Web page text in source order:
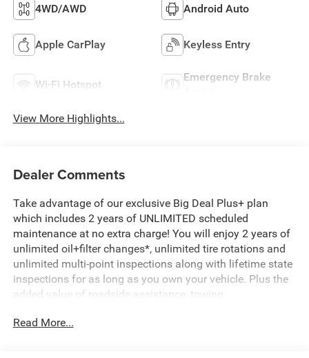
4WD/AWD Android Auto
Apple CarPlay Keyless Entry
Wi-Fi Hotspot
Emergency Brake
View More Highlights...
Dealer Comments
Take advantage of our exclusive Big Deal Plus+ plan
which includes 2 years of UNLIMITED scheduled
maintenance at no extra charge! You will enjoy 2 years of
unlimited oil+filter changes*, unlimited tire rotations and
unlimited multi-point inspections along with lifetime state
inspections for as long as you own your vehicle. Plus the
added value of roadside assistance, towing
this at no extra charge and included with every vehicle we
Read More...